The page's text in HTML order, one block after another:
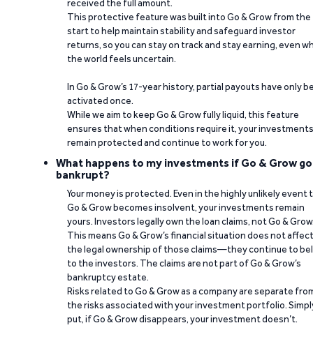
received the full amount.
This protective feature was built into Go & Grow from the
start to help maintain stability and safeguard investor
returns, so you can stay on track and stay earning, even
the world feels uncertain.
In Go & Grow’s 17-year history, partial payouts have only
activated once.
While we aim to keep Go & Grow fully liquid, this feature
ensures that when conditions require it, your investments
remain protected and continue to work for you.
What happens to my investments if Go & Grow
bankrupt?
Your money is protected. Even in the highly unlikely event
Go & Grow becomes insolvent, your investments remain
yours. Investors legally own the loan claims, not Go &
This means Go & Grow’s financial situation does not affect
the legal ownership of those claims—they continue to
to the investors. The claims are not part of Go & Grow’s
bankruptcy estate.
Risks related to Go & Grow as a company are separate
the risks associated with your investment portfolio.
put, if Go & Grow disappears, your investment doesn’t.